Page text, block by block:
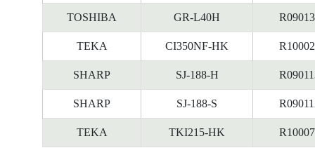
TOSHIBA GR-L40H
TEKA CI350NF-HK
SHARP SJ-188-H
SHARP SJ-188-S
TEKA TKI215-HK